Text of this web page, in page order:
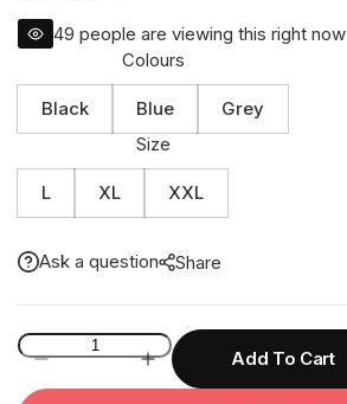
49 people are viewing this right now
Colours
Black Blue
Grey
Size
L XL XXL
Ask a question Share
81M
Add To Cart